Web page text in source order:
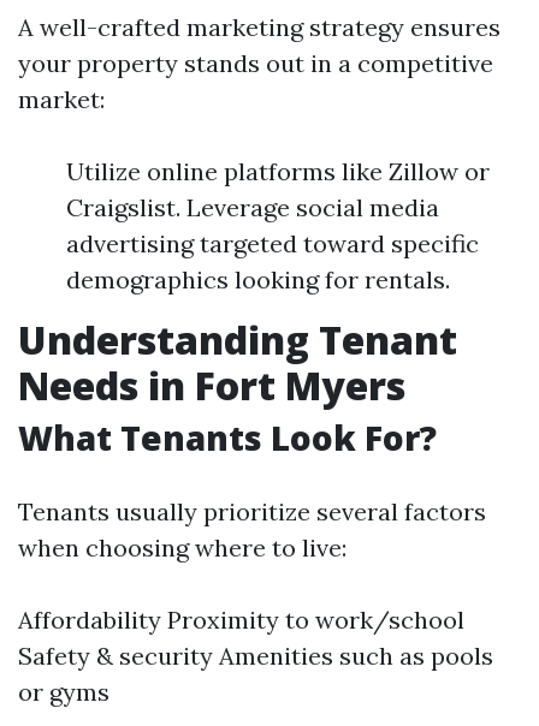
A well-crafted marketing strategy ensures
your property stands out in a competitive
market:
Utilize online platforms like Zillow or
Craigslist. Leverage social media
advertising targeted toward specific
demographics looking for rentals.
Understanding Tenant
Needs in Fort Myers
What Tenants Look For?
Tenants usually prioritize several factors
when choosing where to live:
Affordability Proximity to work/school
Safety & security Amenities such as pools
or gyms